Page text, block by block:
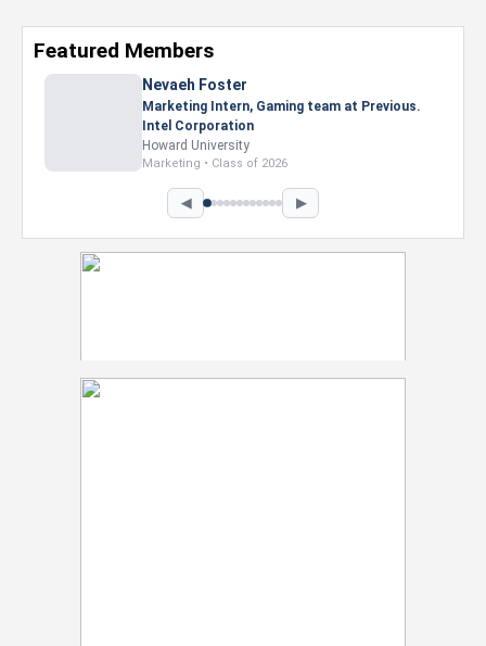
Featured Members
Nevaeh Foster
Marketing Intern, Gaming team at Previous.
Intel Corporation
Howard University
Marketing • Class of 2026
◀ ▶